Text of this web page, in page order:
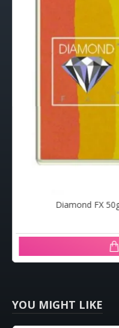
Diamond FX
YOU MIGHT LIKE